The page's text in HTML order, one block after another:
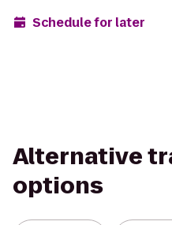
Schedule for later
Alternative
options